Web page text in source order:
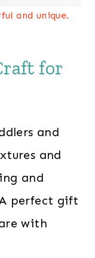
and unique.
for
and
and
and
perfect gift
with